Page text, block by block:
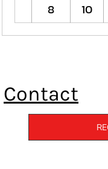
8
10
Contact